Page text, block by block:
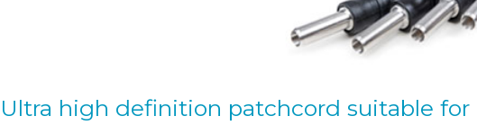
Ultra high definition patchcord suitable for